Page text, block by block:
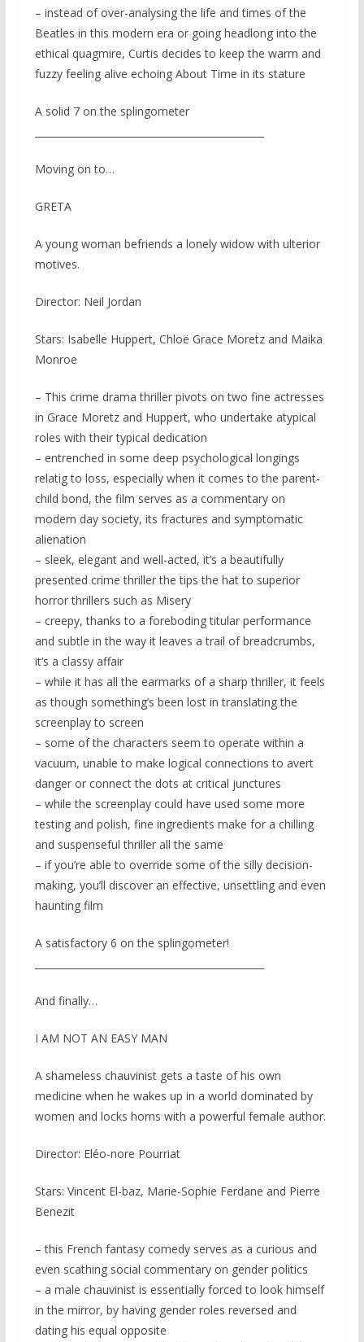
– instead of over-analysing the life and times of the
Beatles in this modern era or going headlong into the
ethical quagmire, Curtis decides to keep the warm and
fuzzy feeling alive echoing About Time in its stature
A solid 7 on the splingometer
Moving on to…
GRETA
A young woman befriends a lonely widow with ulterior
motives.
Director: Neil Jordan
Stars: Isabelle Huppert, Chloë Grace Moretz and Maika
Monroe
– This crime drama thriller pivots on two fine actresses
in Grace Moretz and Huppert, who undertake atypical
roles with their typical dedication
– entrenched in some deep psychological longings
relatig to loss, especially when it comes to the parent-
child bond, the film serves as a commentary on
modern day society, its fractures and symptomatic
alienation
– sleek, elegant and well-acted, it’s a beautifully
presented crime thriller the tips the hat to superior
horror thrillers such as Misery
– creepy, thanks to a foreboding titular performance
and subtle in the way it leaves a trail of breadcrumbs,
it’s a classy affair
– while it has all the earmarks of a sharp thriller, it feels
as though something’s been lost in translating the
screenplay to screen
– some of the characters seem to operate within a
vacuum, unable to make logical connections to avert
danger or connect the dots at critical junctures
– while the screenplay could have used some more
testing and polish, fine ingredients make for a chilling
and suspenseful thriller all the same
– if you’re able to override some of the silly decision-
making, you’ll discover an effective, unsettling and even
haunting film
A satisfactory 6 on the splingometer!
And finally…
I AM NOT AN EASY MAN
A shameless chauvinist gets a taste of his own
medicine when he wakes up in a world dominated by
women and locks horns with a powerful female author.
Director: Eléo-nore Pourriat
Stars: Vincent El-baz, Marie-Sophie Ferdane and Pierre
Benezit
– this French fantasy comedy serves as a curious and
even scathing social commentary on gender politics
– a male chauvinist is essentially forced to look himself
in the mirror, by having gender roles reversed and
dating his equal opposite